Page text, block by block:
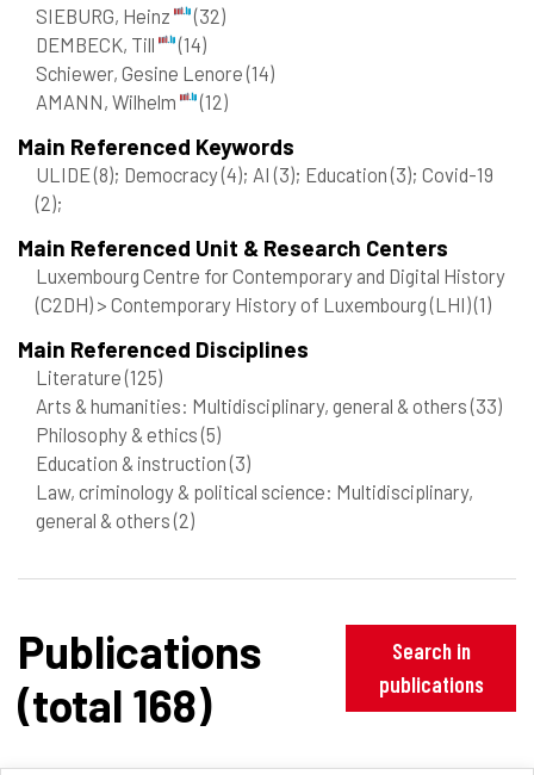
SIEBURG, Heinz
(32)
DEMBECK, Till
(14)
Schiewer, Gesine Lenore(14)
AMANN, Wilhelm
(12)
Main Referenced Keywords
ULIDE(8); Democracy(4); AI(3); Education(3); Covid-19
(2);
Main Referenced Unit & Research Centers
Luxembourg Centre for Contemporary and Digital History
(C2DH) > Contemporary History of Luxembourg (LHI)(1)
Main Referenced Disciplines
Literature(125)
Arts & humanities: Multidisciplinary, general & others(33)
Philosophy & ethics(5)
Education & instruction(3)
Law, criminology & political science: Multidisciplinary,
general & others(2)
Publications
(total 168)
Search in
publications